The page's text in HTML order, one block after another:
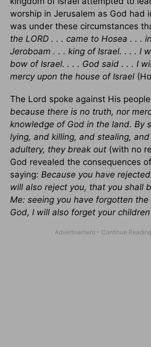
worship in Jerusalem as God had
was under these circumstances
the LORD . . . came to Hosea . . .
Jeroboam . . . king of Israel. . . . I
bow of Israel. . . . God said . . . I
mercy upon the house of Israel
The Lord spoke against His
because there is no truth, nor
knowledge of God in the land. By
lying, and killing, and stealing,
adultery, they break out (with no
God revealed the consequences
saying: Because you have
will also reject you, that you shall
Me: seeing you have forgotten
God, I will also forget your children